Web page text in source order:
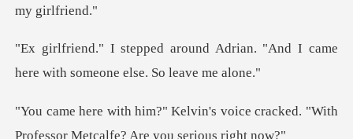
d Adrian. "And I came
here with
voice cracked. "With
Professor Me